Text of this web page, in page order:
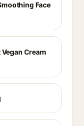
Face
Cream